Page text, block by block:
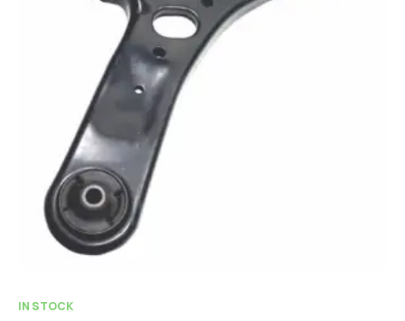
IN STOCK